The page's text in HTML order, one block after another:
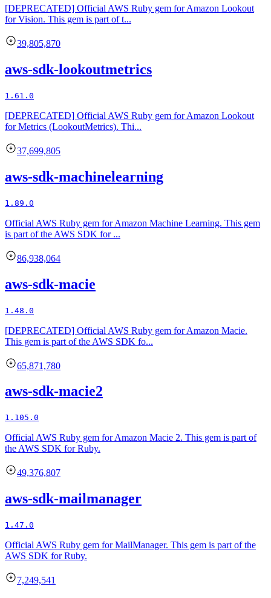
[DEPRECATED] Official AWS Ruby gem for Amazon Lookout
for Vision. This gem is part of t...
39,805,870
aws-sdk-lookoutmetrics
1.61.0
[DEPRECATED] Official AWS Ruby gem for Amazon Lookout
for Metrics (LookoutMetrics). Thi...
37,699,805
aws-sdk-machinelearning
1.89.0
Official AWS Ruby gem for Amazon Machine Learning. This gem
is part of the AWS SDK for ...
86,938,064
aws-sdk-macie
1.48.0
[DEPRECATED] Official AWS Ruby gem for Amazon Macie.
This gem is part of the AWS SDK fo...
65,871,780
aws-sdk-macie2
1.105.0
Official AWS Ruby gem for Amazon Macie 2. This gem is part of
the AWS SDK for Ruby.
49,376,807
aws-sdk-mailmanager
1.47.0
Official AWS Ruby gem for MailManager. This gem is part of the
AWS SDK for Ruby.
7,249,541